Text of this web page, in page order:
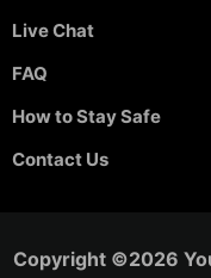
Live Chat
FAQ
How to Stay Safe
Contact Us
Copyright ©2026